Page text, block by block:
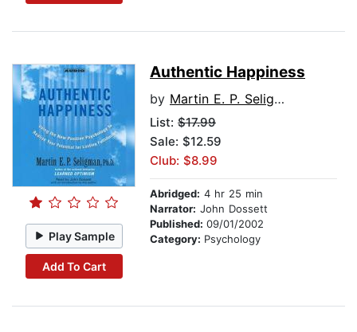
Play Sample
Add To Cart
Authentic Happiness
by Martin E. P. Seligman
List: $17.99
Sale: $12.59
Club: $8.99
Abridged: 4 hr 25 min
Narrator: John Dossett
Published: 09/01/2002
Category: Psychology